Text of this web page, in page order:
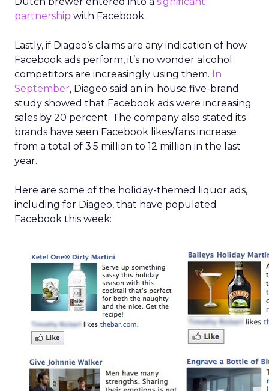
partnership with Facebook.
Lastly, if Diageo’s claims are any indication of how
Facebook ads perform, it’s no wonder alcohol
competitors are increasingly using them. In
September, Diageo said an in-house five-brand
study showed that Facebook ads were increasing
sales by 20 percent. The company also stated its
brands have seen Facebook likes/fans increase
from a total of 3.5 million to 12 million in the last
year.
Here are some of the holiday-themed liquor ads,
including for Diageo, that have populated
Facebook this week: